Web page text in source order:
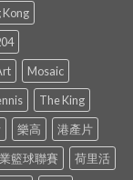
Kong
Mosaic
The King
樂高
港產片
籃球聯賽 荷里活